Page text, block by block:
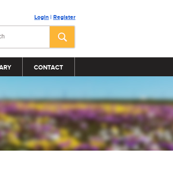
Login | Register
CONTACT